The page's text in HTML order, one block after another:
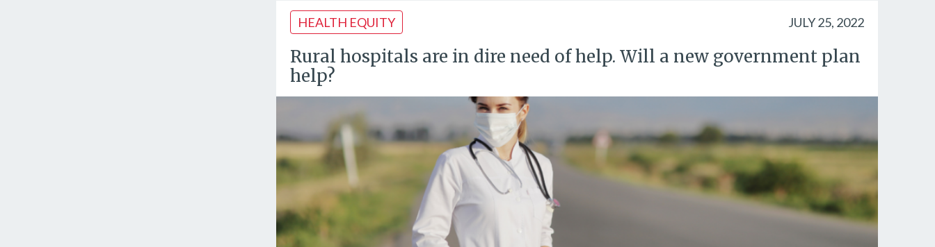
HEALTH EQUITY JULY 25, 2022
Rural hospitals are in dire need of help. Will a new government plan
help?